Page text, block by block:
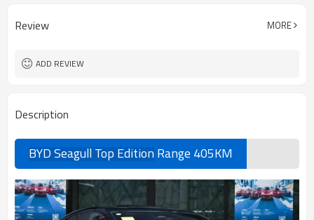
Review MORE
ADD REVIEW
Description
BYD Seagull Top EditionRange 405KM